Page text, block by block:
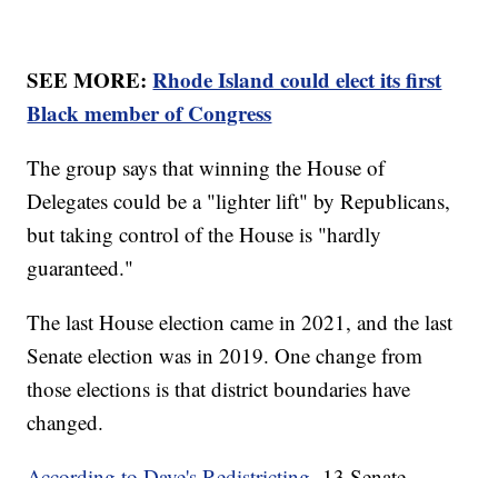
SEE MORE:Rhode Island could elect its first
Black member of Congress
The group says that winning the House of
Delegates could be a "lighter lift" by Republicans,
but taking control of the House is "hardly
guaranteed."
The last House election came in 2021, and the last
Senate election was in 2019. One change from
those elections is that district boundaries have
changed.